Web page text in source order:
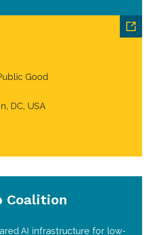
Good
DC, USA
Coalition
AI infrastructure for low-